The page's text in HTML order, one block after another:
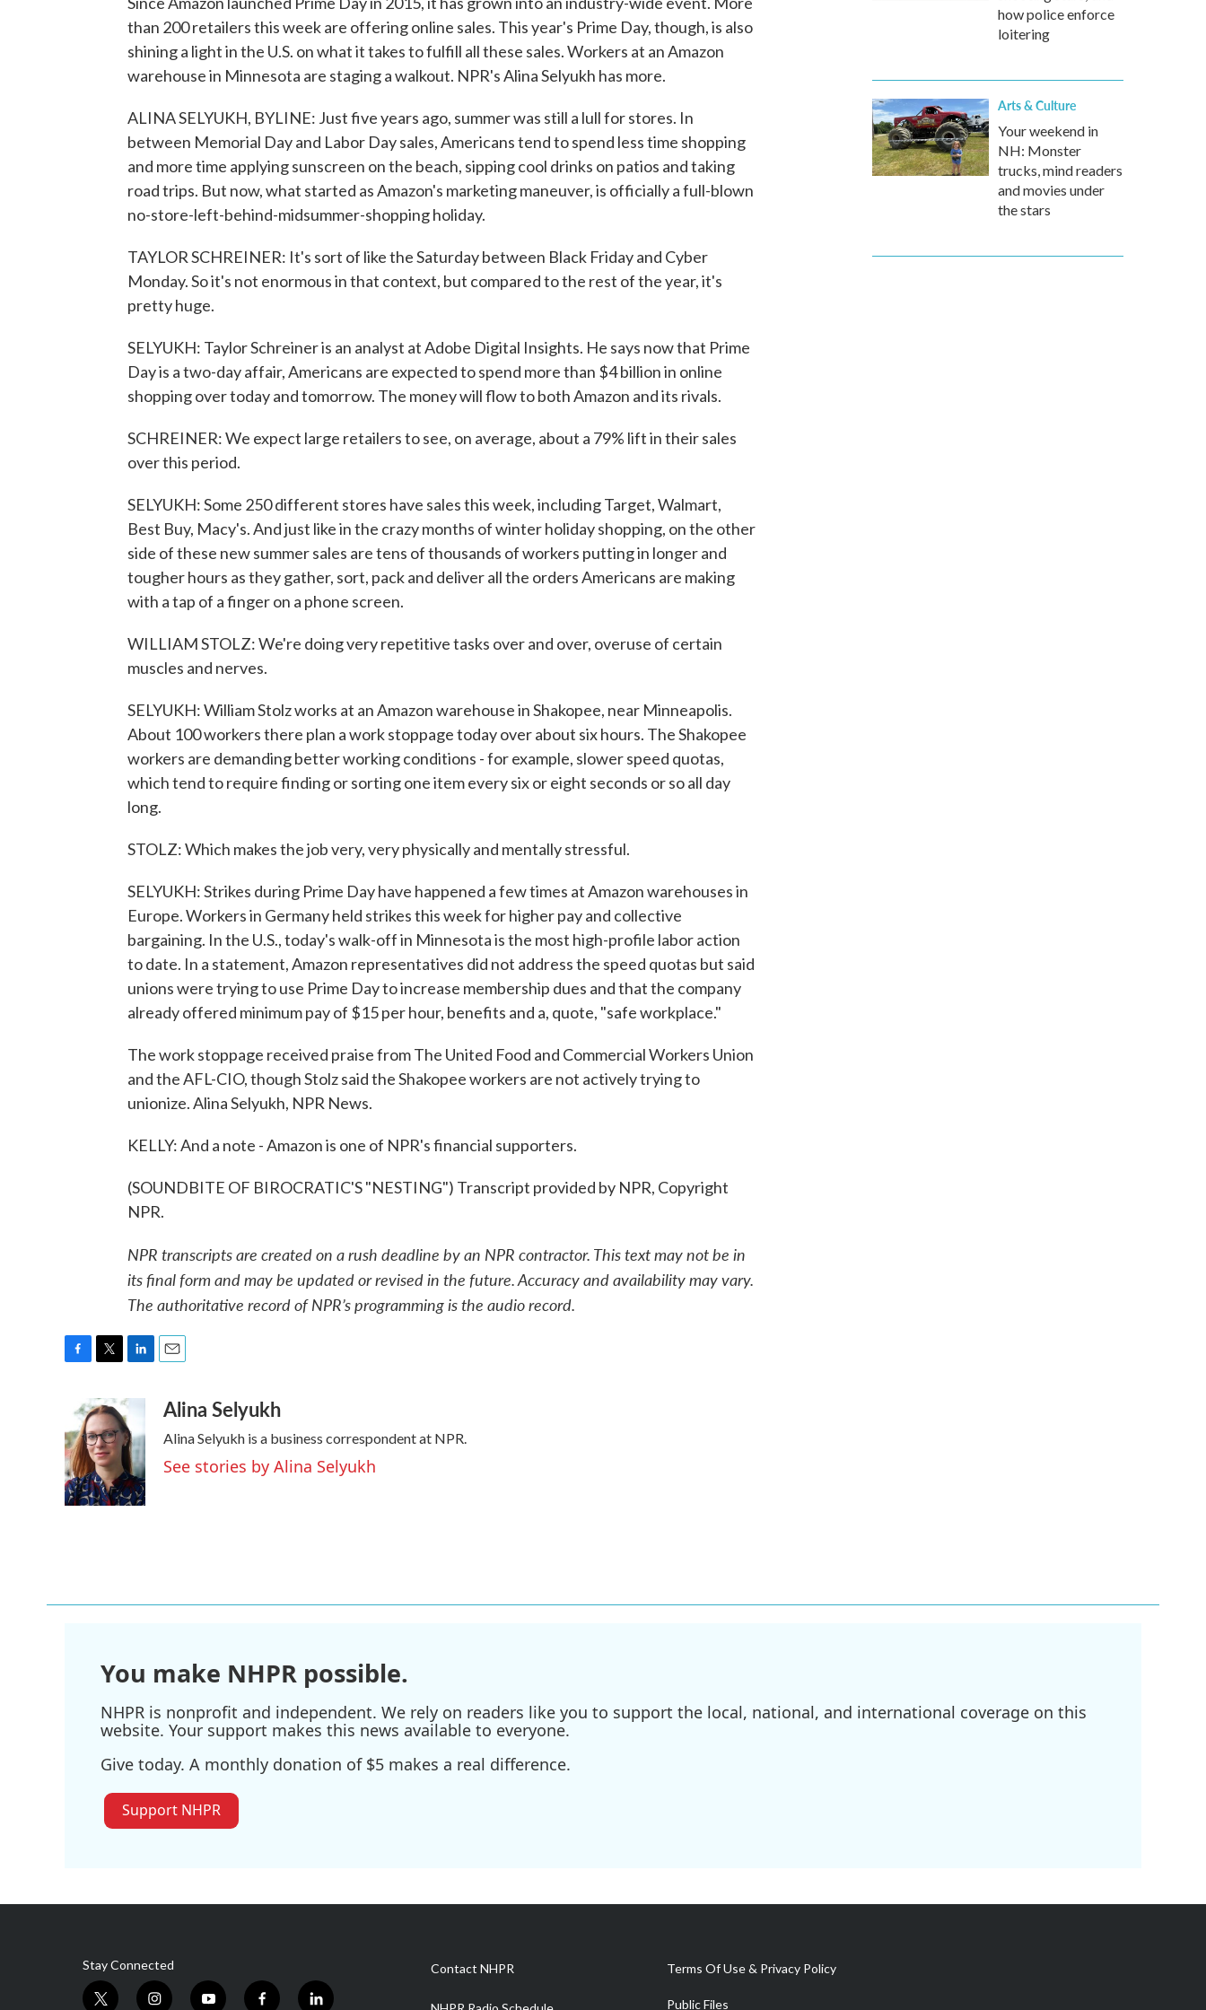
than 200 retailers this week are offering online sales. This year's Prime Day, though, is also
shining a light in the U.S. on what it takes to fulfill all these sales. Workers at an Amazon
warehouse in Minnesota are staging a walkout. NPR's Alina Selyukh has more.
ALINA SELYUKH, BYLINE: Just five years ago, summer was still a lull for stores. In
between Memorial Day and Labor Day sales, Americans tend to spend less time shopping
and more time applying sunscreen on the beach, sipping cool drinks on patios and taking
road trips. But now, what started as Amazon's marketing maneuver, is officially a full-blown
no-store-left-behind-midsummer-shopping holiday.
TAYLOR SCHREINER: It's sort of like the Saturday between Black Friday and Cyber
Monday. So it's not enormous in that context, but compared to the rest of the year, it's
pretty huge.
SELYUKH: Taylor Schreiner is an analyst at Adobe Digital Insights. He says now that Prime
Day is a two-day affair, Americans are expected to spend more than $4 billion in online
shopping over today and tomorrow. The money will flow to both Amazon and its rivals.
SCHREINER: We expect large retailers to see, on average, about a 79% lift in their sales
over this period.
SELYUKH: Some 250 different stores have sales this week, including Target, Walmart,
Best Buy, Macy's. And just like in the crazy months of winter holiday shopping, on the other
side of these new summer sales are tens of thousands of workers putting in longer and
tougher hours as they gather, sort, pack and deliver all the orders Americans are making
with a tap of a finger on a phone screen.
WILLIAM STOLZ: We're doing very repetitive tasks over and over, overuse of certain
muscles and nerves.
SELYUKH: William Stolz works at an Amazon warehouse in Shakopee, near Minneapolis.
About 100 workers there plan a work stoppage today over about six hours. The Shakopee
workers are demanding better working conditions - for example, slower speed quotas,
which tend to require finding or sorting one item every six or eight seconds or so all day
long.
STOLZ: Which makes the job very, very physically and mentally stressful.
SELYUKH: Strikes during Prime Day have happened a few times at Amazon warehouses in
Europe. Workers in Germany held strikes this week for higher pay and collective
bargaining. In the U.S., today's walk-off in Minnesota is the most high-profile labor action
to date. In a statement, Amazon representatives did not address the speed quotas but said
unions were trying to use Prime Day to increase membership dues and that the company
already offered minimum pay of $15 per hour, benefits and a, quote, "safe workplace."
The work stoppage received praise from The United Food and Commercial Workers Union
and the AFL-CIO, though Stolz said the Shakopee workers are not actively trying to
unionize. Alina Selyukh, NPR News.
KELLY: And a note - Amazon is one of NPR's financial supporters.
(SOUNDBITE OF BIROCRATIC'S "NESTING") Transcript provided by NPR, Copyright
NPR.
NPR transcripts are created on a rush deadline by an NPR contractor. This text may not be in
its final form and may be updated or revised in the future. Accuracy and availability may vary.
The authoritative record of NPR’s programming is the audio record.
b
o
o
k
i
t
t
e
r
n
k
e
d
I
n
a
Alina Selyukh
Alina Selyukh is a business correspondent at NPR.
See stories by Alina Selyukh
how police enforce
loitering
Arts & Culture
Your weekend in
NH: Monster
trucks, mind readers
and movies under
the stars
You make NHPR possible.
NHPR is nonprofit and independent. We rely on readers like you to support the local, national, and international coverage on this
website. Your support makes this news available to everyone.
Give today. A monthly donation of $5 makes a real difference.
Support NHPR
Stay Connected Contact NHPR Terms Of Use & Privacy Policy
Public Files